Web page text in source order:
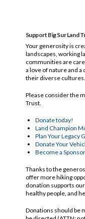
Support Big Sur Land
Your generosity is
landscapes, working
communities are
a love of nature and
their diverse cultures.
Please consider the
Trust.
Donate today!
Land Champion
Plan Your Legacy
Donate Your
Become a Sponsor
Thanks to the
offer more hiking
donation supports
healthy people, and
Donations should be